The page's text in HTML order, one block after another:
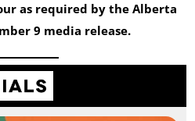
as required by the Alberta
9 media release.